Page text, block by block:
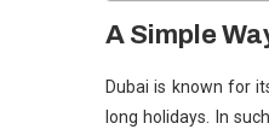
A Simple
Dubai is known for
long holidays. In